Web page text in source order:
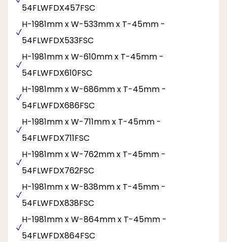
54FLWFDX457FSC
H-1981mm x W-533mm x T-45mm -
54FLWFDX533FSC
H-1981mm x W-610mm x T-45mm -
54FLWFDX610FSC
H-1981mm x W-686mm x T-45mm -
54FLWFDX686FSC
H-1981mm x W-711mm x T-45mm -
54FLWFDX711FSC
H-1981mm x W-762mm x T-45mm -
54FLWFDX762FSC
H-1981mm x W-838mm x T-45mm -
54FLWFDX838FSC
H-1981mm x W-864mm x T-45mm -
54FLWFDX864FSC